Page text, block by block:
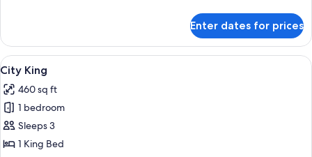
Bedroom
City
Suite
Enter dates for prices
View
all
photos
for
City
King
A hotel room with a large bed, a
4
City King
460 sq ft
1 bedroom
Sleeps 3
1 King Bed